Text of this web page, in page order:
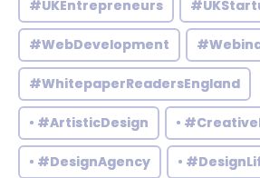
#UKEntrepreneurs
#WebDevelopment
#WhitepaperReadersEngland
• #ArtisticDesign •
• #DesignAgency •